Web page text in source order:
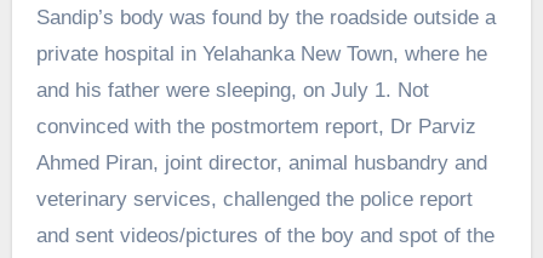
Sandip’s body was found by the roadside outside a
private hospital in Yelahanka New Town, where he
and his father were sleeping, on July 1. Not
convinced with the postmortem report, Dr Parviz
Ahmed Piran, joint director, animal husbandry and
veterinary services, challenged the police report
and sent videos/pictures of the boy and spot of the